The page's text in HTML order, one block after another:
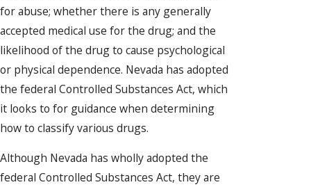
for abuse; whether there is any generally
accepted medical use for the drug; and the
likelihood of the drug to cause psychological
or physical dependence. Nevada has adopted
the federal Controlled Substances Act, which
it looks to for guidance when determining
how to classify various drugs.
Although Nevada has wholly adopted the
federal Controlled Substances Act, they are